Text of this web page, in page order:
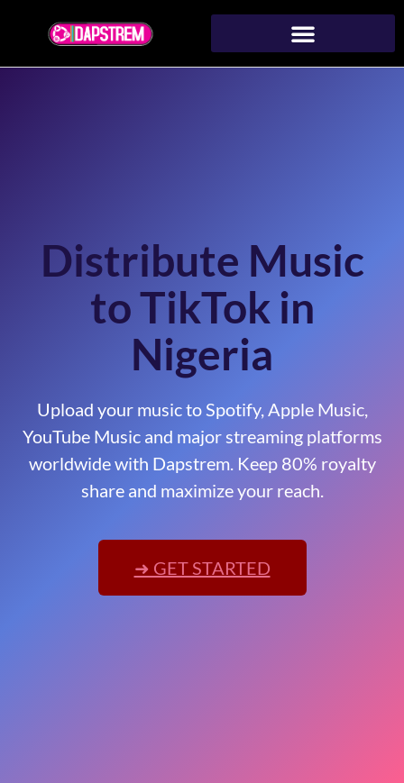
Distribute Music
to TikTok in
Nigeria
Upload your music to Spotify, Apple Music,
YouTube Music and major streaming platforms
worldwide with Dapstrem. Keep 80% royalty
share and maximize your reach.
➜ GET STARTED